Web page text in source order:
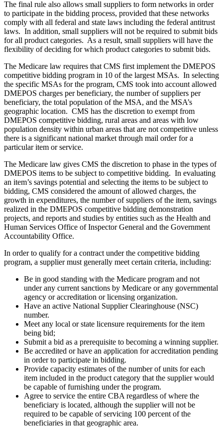
The final rule also allows small suppliers to form networks in order
to participate in the bidding process, provided that these networks
comply with all federal and state laws including the federal antitrust
laws. In addition, small suppliers will not be required to submit bids
for all product categories. As a result, small suppliers will have the
flexibility of deciding for which product categories to submit bids.
The Medicare law requires that CMS first implement the DMEPOS
competitive bidding program in 10 of the largest MSAs. In selecting
the specific MSAs for the program, CMS took into account allowed
DMEPOS charges per beneficiary, the number of suppliers per
beneficiary, the total population of the MSA, and the MSA’s
geographic location. CMS has the discretion to exempt from
DMEPOS competitive bidding, rural areas and areas with low
population density within urban areas that are not competitive unless
there is a significant national market through mail order for a
particular item or service.
The Medicare law gives CMS the discretion to phase in the types of
DMEPOS items to be subject to competitive bidding. In evaluating
an item’s savings potential and selecting the items to be subject to
bidding, CMS considered the amount of allowed charges, the
growth in expenditures, the number of suppliers of the item, savings
realized in the DMEPOS competitive bidding demonstration
projects, and reports and studies by entities such as the Health and
Human Services Office of Inspector General and the Government
Accountability Office.
In order to qualify for a contract under the competitive bidding
program, a supplier must generally meet certain criteria, including:
Be in good standing with the Medicare program and not
under any current sanctions by Medicare or any governmental
agency or accreditation or licensing organization.
Have an active National Supplier Clearinghouse (NSC)
number.
Meet any local or state licensure requirements for the item
being bid;
Submit a bid as a prerequisite to becoming a winning supplier.
Be accredited or have an application for accreditation pending
in order to participate in bidding.
Provide capacity estimates of the number of units for each
item included in the product category that the supplier would
be capable of furnishing under the program.
Agree to service the entire CBA regardless of where the
beneficiary is located, although the supplier will not be
required to be capable of servicing 100 percent of the
beneficiaries in that geographic area.